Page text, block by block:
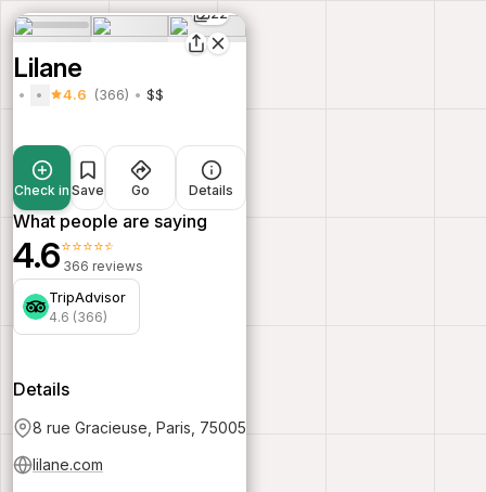
22
Lilane
4.6 (366) $$
Check in Save Go Details
What people are saying
4.6⭐⭐⭐⭐⭐
366 reviews
TripAdvisor
4.6 (366)
Details
8 rue Gracieuse, Paris, 75005
lilane.com